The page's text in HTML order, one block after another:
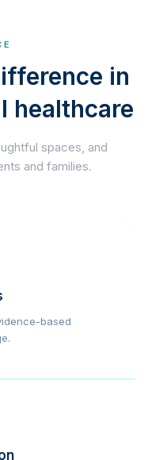
in
healthcare
spaces, and
and families.
based